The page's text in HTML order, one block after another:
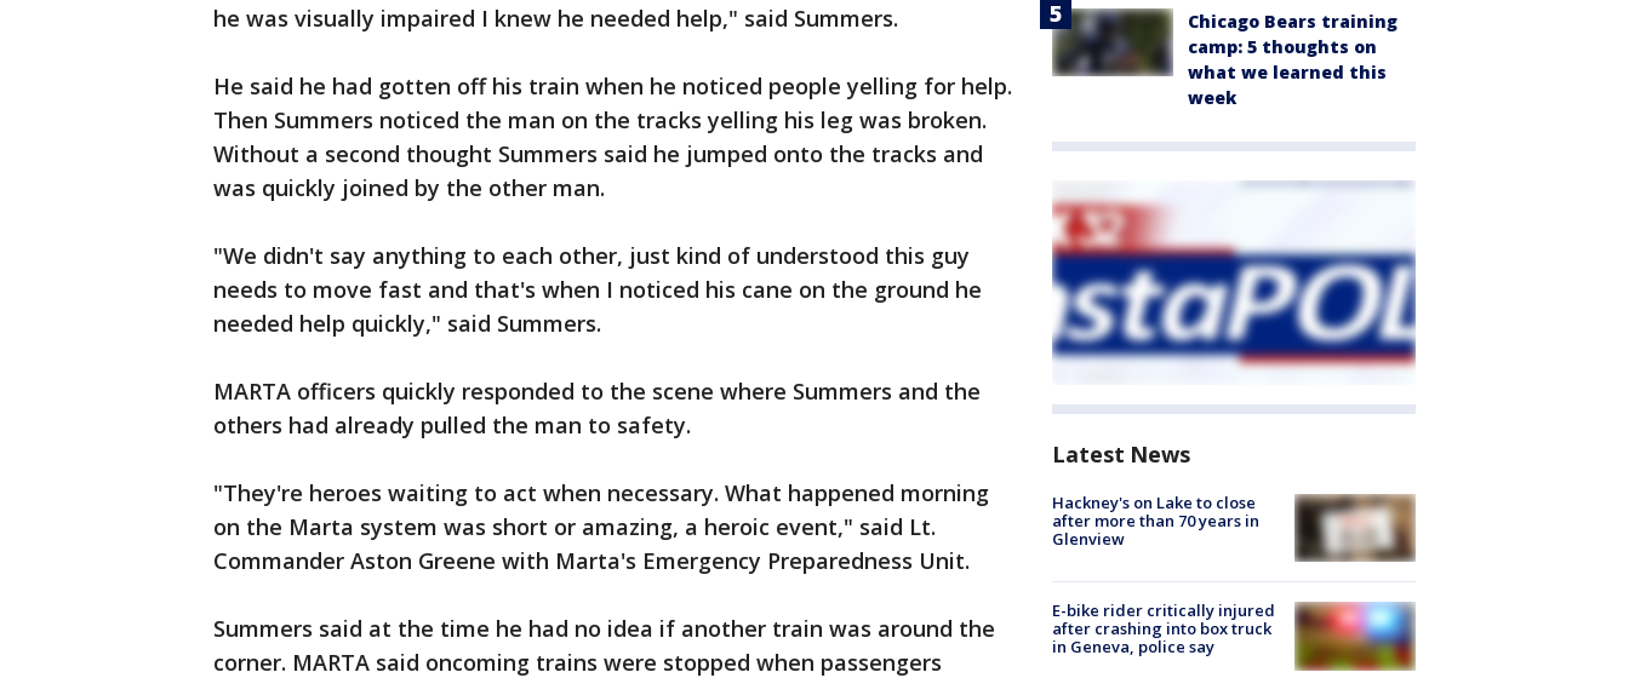
he was visually impaired I knew he needed help," said Summers.
He said he had gotten off his train when he noticed people yelling for help.
Then Summers noticed the man on the tracks yelling his leg was broken.
Without a second thought Summers said he jumped onto the tracks and
was quickly joined by the other man.
"We didn't say anything to each other, just kind of understood this guy
needs to move fast and that's when I noticed his cane on the ground he
needed help quickly," said Summers.
MARTA officers quickly responded to the scene where Summers and the
others had already pulled the man to safety.
"They're heroes waiting to act when necessary. What happened morning
on the Marta system was short or amazing, a heroic event," said Lt.
Commander Aston Greene with Marta's Emergency Preparedness Unit.
Summers said at the time he had no idea if another train was around the
corner. MARTA said oncoming trains were stopped when passengers
Chicago Bears training
camp: 5 thoughts on
what we learned this
week
Latest News
Hackney's on Lake to close
after more than 70 years in
Glenview
E-bike rider critically injured
after crashing into box truck
in Geneva, police say